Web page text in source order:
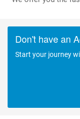
Don't have an
Start your journey